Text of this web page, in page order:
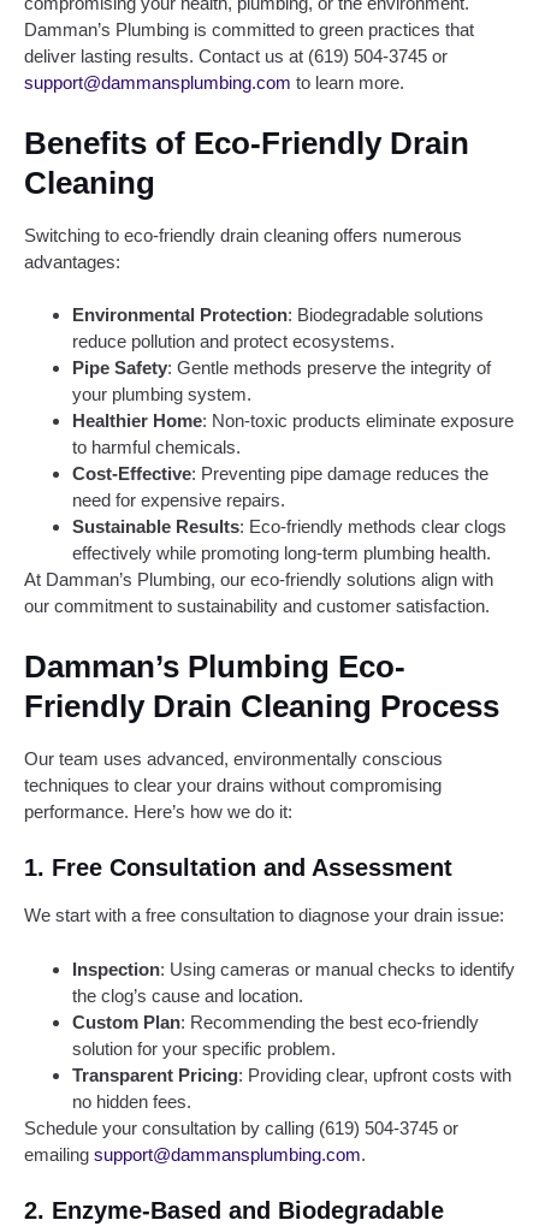
Damman’s Plumbing is committed to green practices that
deliver lasting results. Contact us at (619) 504-3745 or
support@dammansplumbing.com to learn more.
Benefits of Eco-Friendly Drain
Cleaning
Switching to eco-friendly drain cleaning offers numerous
advantages:
Environmental Protection: Biodegradable solutions
reduce pollution and protect ecosystems.
Pipe Safety: Gentle methods preserve the integrity of
your plumbing system.
Healthier Home: Non-toxic products eliminate exposure
to harmful chemicals.
Cost-Effective: Preventing pipe damage reduces the
need for expensive repairs.
Sustainable Results: Eco-friendly methods clear clogs
effectively while promoting long-term plumbing health.
At Damman’s Plumbing, our eco-friendly solutions align with
our commitment to sustainability and customer satisfaction.
Damman’s Plumbing Eco-
Friendly Drain Cleaning Process
Our team uses advanced, environmentally conscious
techniques to clear your drains without compromising
performance. Here’s how we do it:
1. Free Consultation and Assessment
We start with a free consultation to diagnose your drain issue:
Inspection: Using cameras or manual checks to identify
the clog’s cause and location.
Custom Plan: Recommending the best eco-friendly
solution for your specific problem.
Transparent Pricing: Providing clear, upfront costs with
no hidden fees.
Schedule your consultation by calling (619) 504-3745 or
emailing support@dammansplumbing.com.
2. Enzyme-Based and Biodegradable